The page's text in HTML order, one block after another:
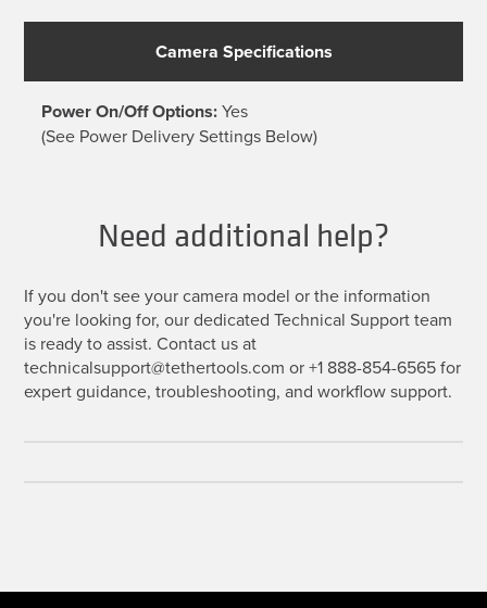
Camera Specifications
Power On/Off Options:Yes
(See Power Delivery Settings Below)
Need additional help?
If you don't see your camera model or the information
you're looking for, our dedicated Technical Support team
is ready to assist. Contact us at
technicalsupport@tethertools.com or +1 888-854-6565 for
expert guidance, troubleshooting, and workflow support.